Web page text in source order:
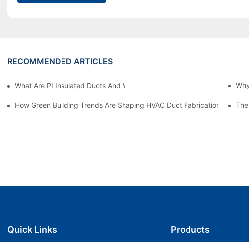
RECOMMENDED ARTICLES
What Are PI Insulated Ducts And Why Are They Revolutionizing HVAC?
How Green Building Trends Are Shaping HVAC Duct Fabrication
Quick Links Products